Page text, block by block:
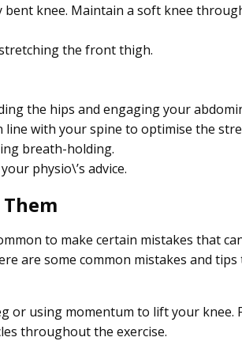
knee. Maintain a soft knee
the front thigh.
the hips and engaging your
with your spine to optimise the
breath-holding.
physio\’s advice.
to make certain mistakes that
are some common mistakes and tips
or using momentum to lift your knee.
throughout the exercise.